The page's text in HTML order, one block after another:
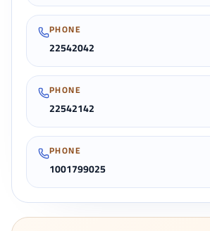
PHONE
22542042
PHONE
22542142
PHONE
1001799025